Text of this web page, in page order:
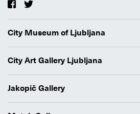
City Museum of Ljubljana
City Art Gallery Ljubljana
Jakopič Gallery